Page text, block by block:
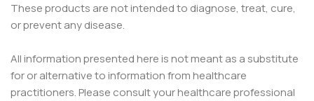
These products are not intended to diagnose, treat, cure,
or prevent any disease.
All information presented here is not meant as a substitute
for or alternative to information from healthcare
practitioners. Please consult your healthcare professional